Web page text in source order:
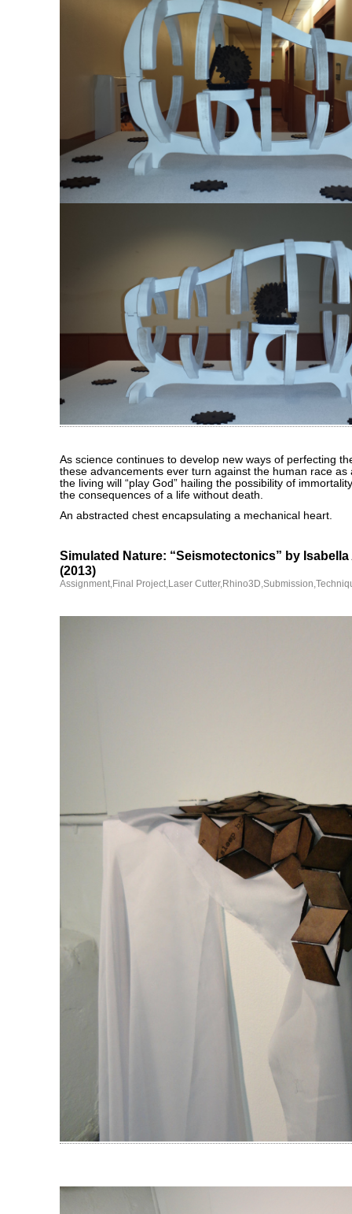
As science continues to develop new ways of perfecting
these advancements ever turn against the human race as
the living will “play God” hailing the possibility of
the consequences of a life without death.
An abstracted chest encapsulating a mechanical heart.
Simulated Nature: “Seismotectonics” by
(2013)
Assignment,Final Project,Laser Cutter,Rhino3D,Submission,